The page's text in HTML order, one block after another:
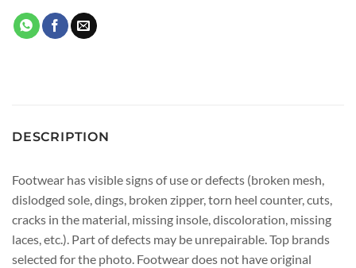
DESCRIPTION
Footwear has visible signs of use or defects (broken mesh,
dislodged sole, dings, broken zipper, torn heel counter, cuts,
cracks in the material, missing insole, discoloration, missing
laces, etc.). Part of defects may be unrepairable. Top brands
selected for the photo. Footwear does not have original